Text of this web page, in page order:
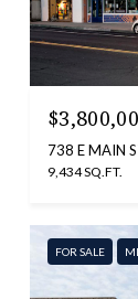
738 E MAIN
9,434 SQ.FT.
FOR SALE